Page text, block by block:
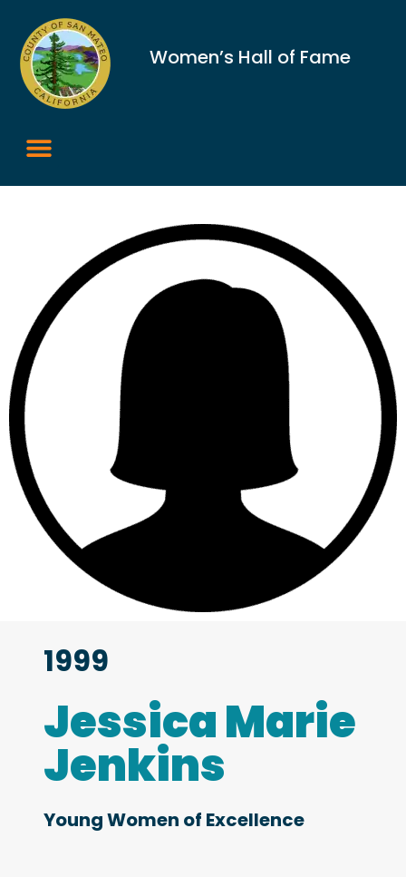
Women’s Hall of Fame
1999
Jessica Marie
Jenkins
Young Women of Excellence